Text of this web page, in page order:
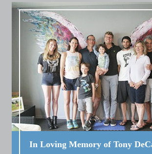
In Loving Memory of Tony